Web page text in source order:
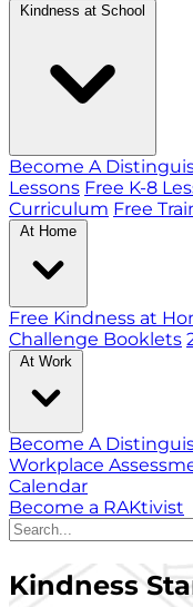
Kindness at School
Become A
Lessons Free K-8
Curriculum Free
At Home
Free Kindness at
Challenge Booklets
At Work
Become A
Workplace
Calendar
Become a RAKtivist
Kindness